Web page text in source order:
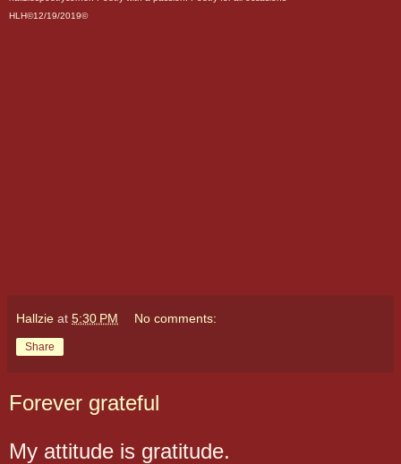
HLH©12/19/2019©
Hallzie at 5:30 PM No comments:
Share
Forever grateful
My attitude is gratitude.